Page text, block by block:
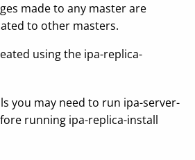
made to any master are
to other masters.
using the ipa-replica-
you may need to run ipa-server-
running ipa-replica-install